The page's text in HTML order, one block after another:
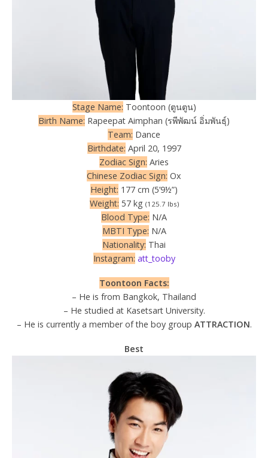
Stage Name: Toontoon (ตูนตูน)
Birth Name: Rapeepat Aimphan (รพีพัฒน์ อิ่มพันธุ์)
Team: Dance
Birthdate: April 20, 1997
Zodiac Sign: Aries
Chinese Zodiac Sign: Ox
Height: 177 cm (5’9½”)
Weight: 57 kg (125.7 lbs)
Blood Type: N/A
MBTI Type: N/A
Nationality: Thai
Instagram: att_tooby
Toontoon Facts:
– He is from Bangkok, Thailand
– He studied at Kasetsart University.
– He is currently a member of the boy group ATTRACTION.
Best